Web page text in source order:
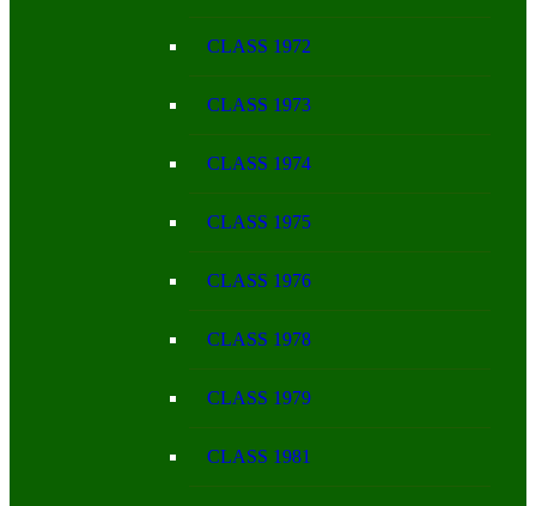
CLASS 1972
CLASS 1973
CLASS 1974
CLASS 1975
CLASS 1976
CLASS 1978
CLASS 1979
CLASS 1981